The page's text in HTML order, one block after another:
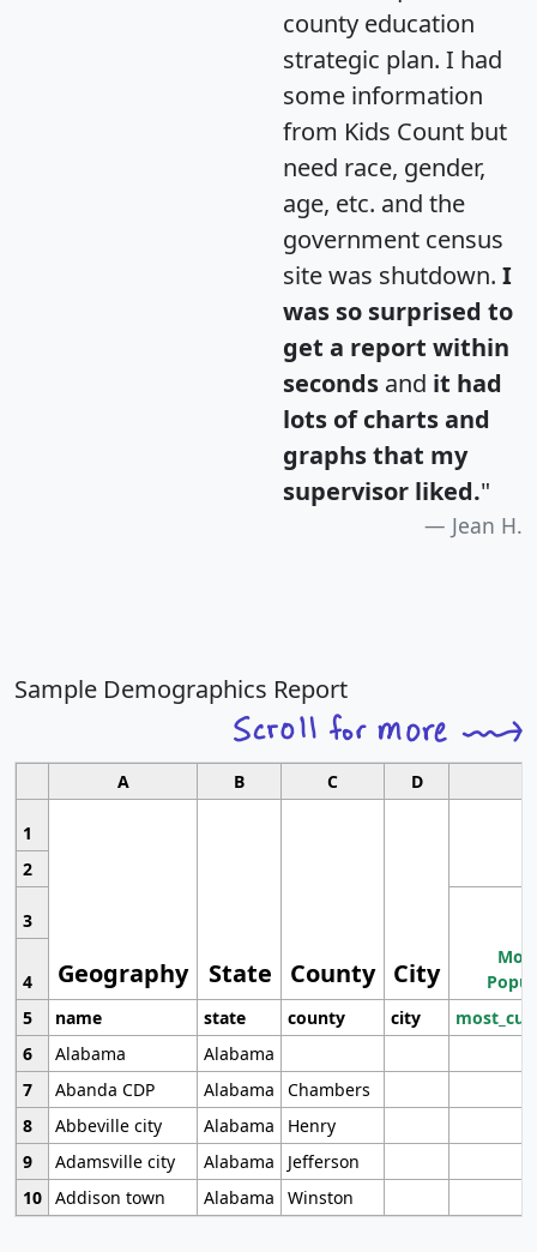
county education
strategic plan. I had
some information
from Kids Count but
need race, gender,
age, etc. and the
government census
site was shutdown. I
was so surprised to
get a report within
seconds and it had
lots of charts and
graphs that my
supervisor liked."
Jean H.
Sample Demographics Report
A B C D
1
Geography State County City
2
3
4
5
name state county city
6
Alabama
Alabama
7
Abanda CDP Alabama
Chambers
8
Abbeville city Alabama
Henry
9
Adamsville city Alabama
Jefferson
10 Addison town Alabama Winston